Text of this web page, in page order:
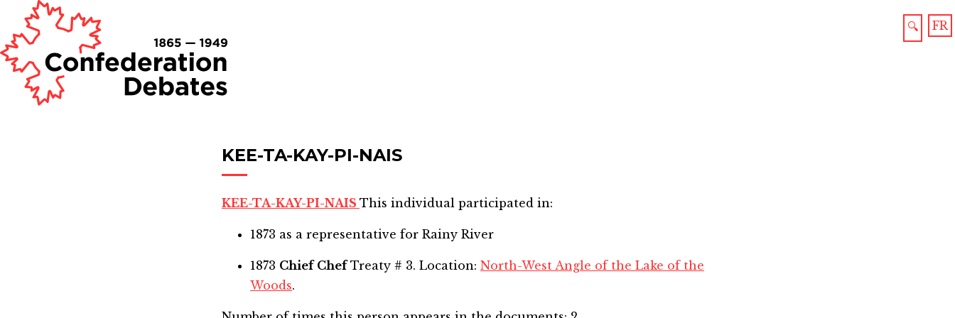
FR
🔍
KEE-TA-KAY-PI-NAIS
KEE-TA-KAY-PI-NAIS This individual participated in:
1873 as a representative for Rainy River
1873 Chief ChefTreaty # 3. Location: North-West Angle of the Lake of the
Woods.